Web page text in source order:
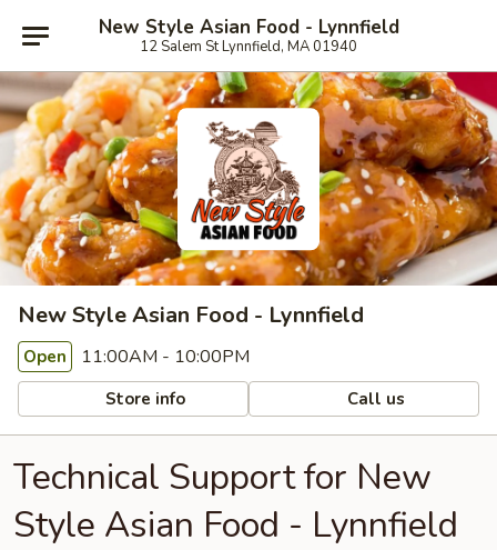
New Style Asian Food - Lynnfield
12 Salem St Lynnfield, MA 01940
New Style Asian Food - Lynnfield
Open 11:00AM - 10:00PM
Store info Call us
Technical Support for New
Style Asian Food - Lynnfield